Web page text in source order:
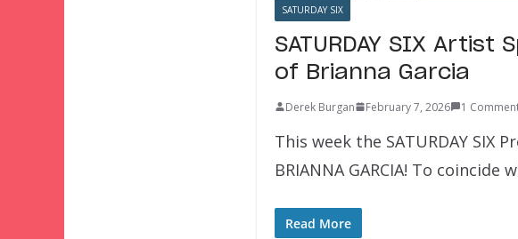
SATURDAY SIX
SATURDAY SIX
of Brianna Garcia
Derek Burgan February 7, 2026 1
This week the SATURDAY SIX
BRIANNA GARCIA! To coincide
Read More